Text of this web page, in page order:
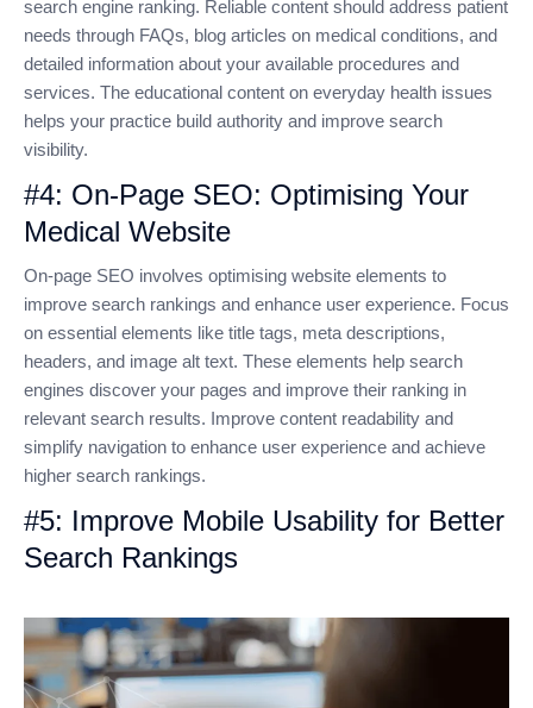
search engine ranking. Reliable content should address patient
needs through FAQs, blog articles on medical conditions, and
detailed information about your available procedures and
services. The educational content on everyday health issues
helps your practice build authority and improve search
visibility.
#4: On-Page SEO: Optimising Your
Medical Website
On-page SEO involves optimising website elements to
improve search rankings and enhance user experience. Focus
on essential elements like title tags, meta descriptions,
headers, and image alt text. These elements help search
engines discover your pages and improve their ranking in
relevant search results. Improve content readability and
simplify navigation to enhance user experience and achieve
higher search rankings.
#5: Improve Mobile Usability for Better
Search Rankings